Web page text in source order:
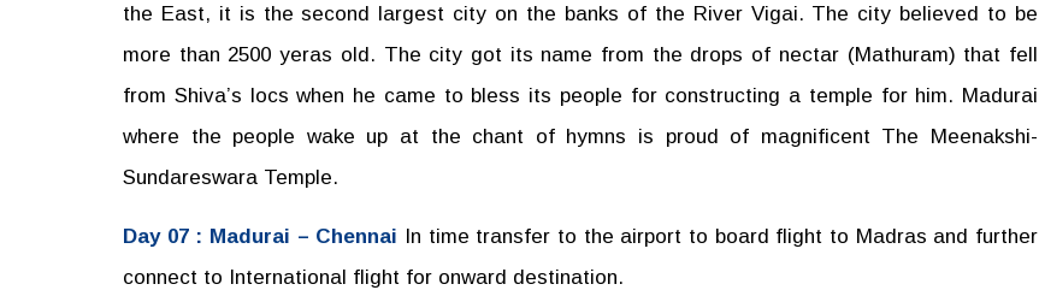
the East, it is the second largest city on the banks of the River Vigai. The city believed to be
more than 2500 yeras old. The city got its name from the drops of nectar (Mathuram) that fell
from Shiva’s locs when he came to bless its people for constructing a temple for him. Madurai
where the people wake up at the chant of hymns is proud of magnificent The Meenakshi-
Sundareswara Temple.
Day 07 : Madurai – Chennai In time transfer to the airport to board flight to Madras and further
connect to International flight for onward destination.